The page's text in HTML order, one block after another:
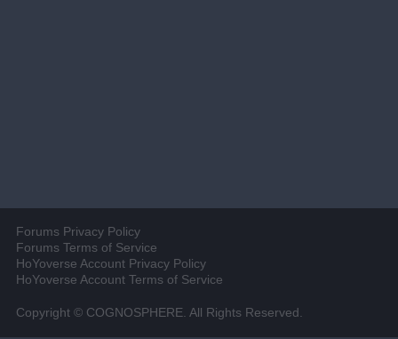
Forums Privacy Policy
Forums Terms of Service
HoYoverse Account Privacy Policy
HoYoverse Account Terms of Service
Copyright © COGNOSPHERE. All Rights Reserved.